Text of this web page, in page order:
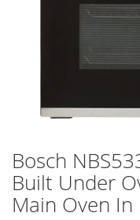
Bosch
Built Under
Main Oven In
to
the
beginning
of